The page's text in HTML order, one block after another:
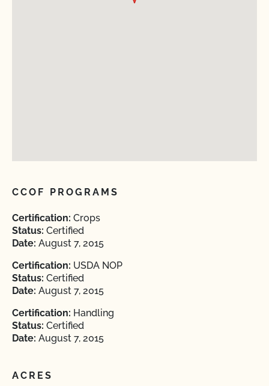
CCOF PROGRAMS
Certification: Crops
Status: Certified
Date: August 7, 2015
Certification: USDA NOP
Status: Certified
Date: August 7, 2015
Certification: Handling
Status: Certified
Date: August 7, 2015
ACRES